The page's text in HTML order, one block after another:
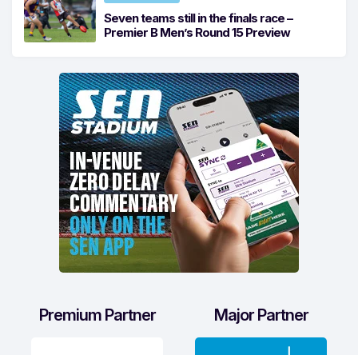
Seven teams still in the finals race –
Premier B Men’s Round 15 Preview
Premium Partner Major Partner